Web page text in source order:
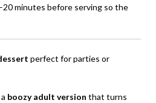
minutes before serving so the
perfect for parties or
boozy adult version that turns